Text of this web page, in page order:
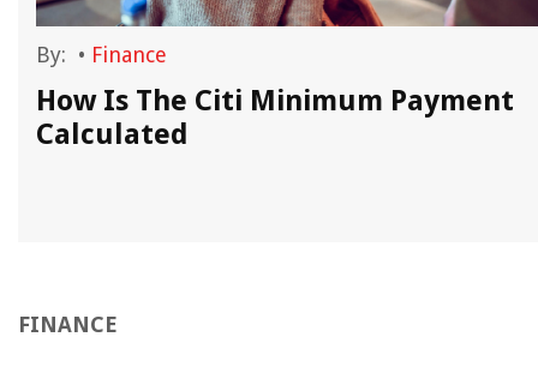
By: • Finance
How Is The Citi Minimum Payment
Calculated
FINANCE